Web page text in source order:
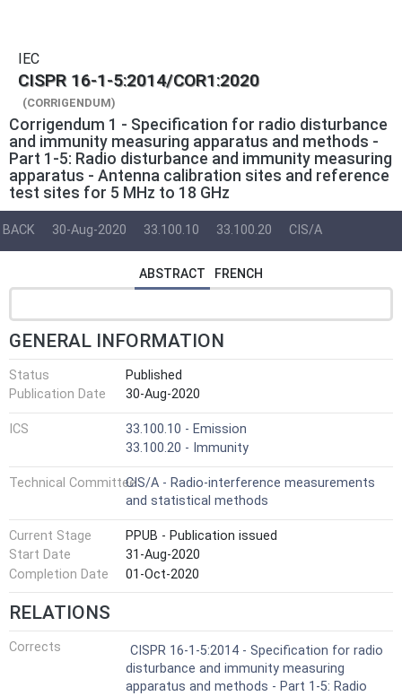
IEC
CISPR 16-1-5:2014/COR1:2020
(CORRIGENDUM)
Corrigendum 1 - Specification for radio disturbance
and immunity measuring apparatus and methods -
Part 1-5: Radio disturbance and immunity measuring
apparatus - Antenna calibration sites and reference
test sites for 5 MHz to 18 GHz
BACK 30-Aug-2020 33.100.10 33.100.20 CIS/A
ABSTRACT FRENCH
GENERAL INFORMATION
Status
Published
Publication Date
30-Aug-2020
ICS
33.100.10 - Emission
33.100.20 - Immunity
Technical CommitteeCIS/A - Radio-interference measurements
and statistical methods
Current Stage
PPUB - Publication issued
Start Date
31-Aug-2020
Completion Date
01-Oct-2020
RELATIONS
Corrects
CISPR 16-1-5:2014 - Specification for radio
disturbance and immunity measuring
apparatus and methods - Part 1-5: Radio